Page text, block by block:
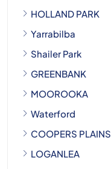
HOLLAND PARK
Yarrabilba
Shailer Park
GREENBANK
MOOROOKA
Waterford
COOPERS PLAINS
LOGANLEA